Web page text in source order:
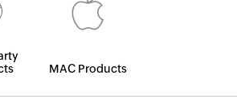
MAC Products